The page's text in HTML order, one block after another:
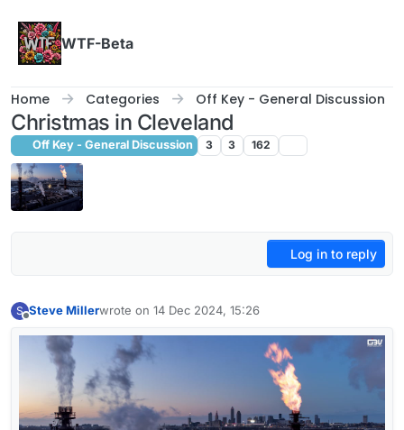
WTF-Beta
Home Categories Off Key - General Discussion
Christmas in Cleveland
Off Key - General Discussion 3 3 162
Log in to reply
S Steve Millerwrote on 14 Dec 2024, 15:26
last edited by